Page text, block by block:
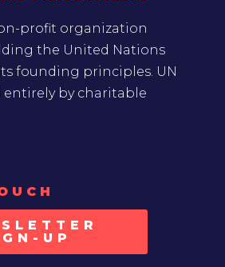
profit organization
the United Nations
founding principles. UN
entirely by charitable
UP